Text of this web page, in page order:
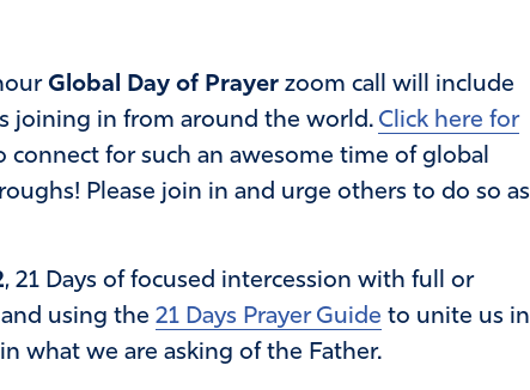
Global Day of Prayerzoom call will include
joining in from around the world. Click here for
for such an awesome time of global
Please join in and urge others to do so as
, 21 Days of focused intercession with full or
using the 21 Days Prayer Guide to unite us in
what we are asking of the Father.